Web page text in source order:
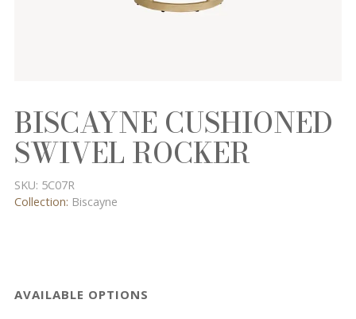
BISCAYNE CUSHIONED
SWIVEL ROCKER
SKU: 5C07R
Collection: Biscayne
AVAILABLE OPTIONS